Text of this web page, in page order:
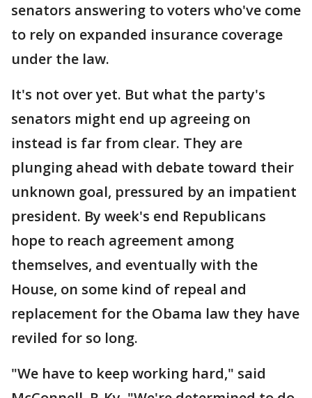
senators answering to voters who've come
to rely on expanded insurance coverage
under the law.
It's not over yet. But what the party's
senators might end up agreeing on
instead is far from clear. They are
plunging ahead with debate toward their
unknown goal, pressured by an impatient
president. By week's end Republicans
hope to reach agreement among
themselves, and eventually with the
House, on some kind of repeal and
replacement for the Obama law they have
reviled for so long.
"We have to keep working hard," said